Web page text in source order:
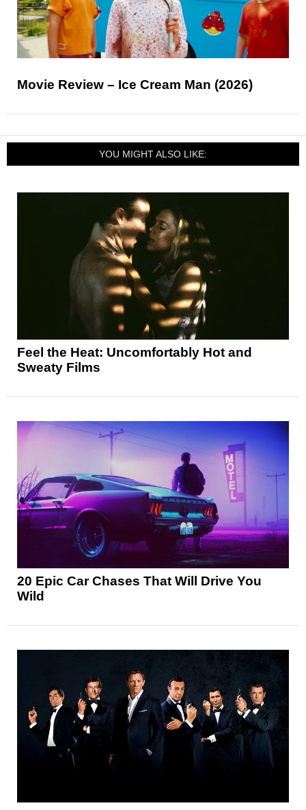
Movie Review – Ice Cream Man (2026)
YOU MIGHT ALSO LIKE:
Feel the Heat: Uncomfortably Hot and
Sweaty Films
20 Epic Car Chases That Will Drive You
Wild